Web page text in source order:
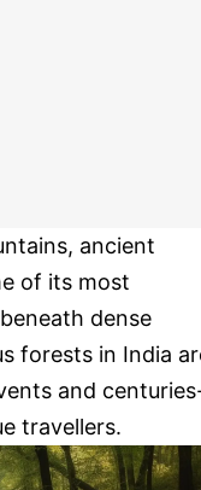
ancient
of its most
dense
forests in India
and
travellers.